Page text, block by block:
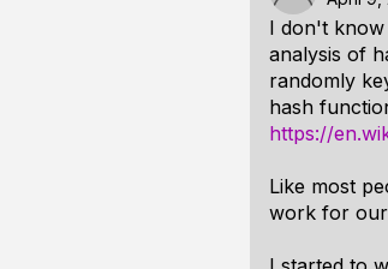
I don't know
analysis of
randomly
hash
https://
Like most
work for our